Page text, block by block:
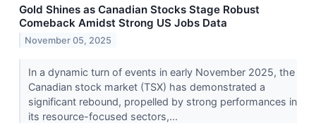
Gold Shines as Canadian Stocks Stage Robust
Comeback Amidst Strong US Jobs Data
November 05, 2025
In a dynamic turn of events in early November 2025, the
Canadian stock market (TSX) has demonstrated a
significant rebound, propelled by strong performances in
its resource-focused sectors,...